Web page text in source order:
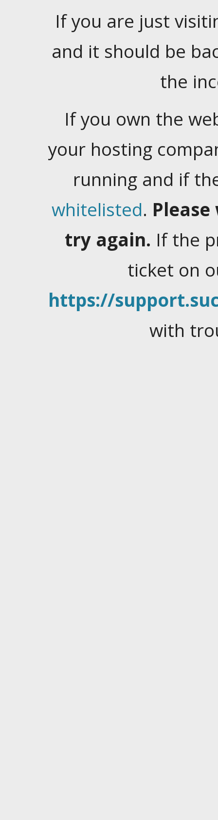
If you are just
and it should be
the
If you own the
your hosting
running and if
whitelisted.
try again. If the
ticket on
https://
with